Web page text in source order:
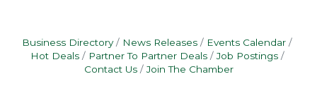
Business Directory News Releases
Events Calendar
Hot Deals
Partner To Partner Deals
Job Postings
Contact Us
Join The Chamber